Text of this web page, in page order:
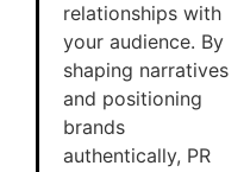
relationships with
your audience. By
shaping narratives
and positioning
brands
authentically, PR